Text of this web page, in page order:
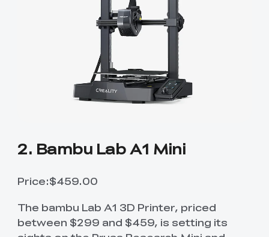
2. Bambu Lab A1 Mini
Price:$459.00
The bambu Lab A1 3D Printer, priced
between $299 and $459, is setting its